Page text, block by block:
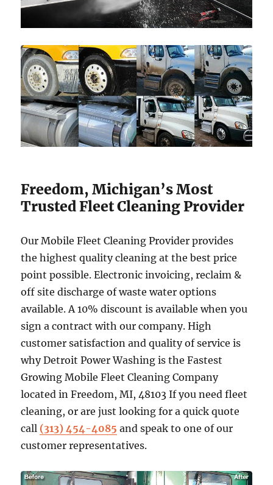
Freedom, Michigan’s Most
Trusted Fleet Cleaning Provider
Our Mobile Fleet Cleaning Provider provides
the highest quality cleaning at the best price
point possible. Electronic invoicing, reclaim &
off site discharge of waste water options
available. A 10% discount is available when you
sign a contract with our company. High
customer satisfaction and quality of service is
why Detroit Power Washing is the Fastest
Growing Mobile Fleet Cleaning Company
located in Freedom, MI, 48103 If you need fleet
cleaning, or are just looking for a quick quote
call (313) 454-4085 and speak to one of our
customer representatives.